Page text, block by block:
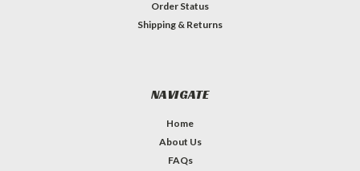
Order Status
Shipping & Returns
NAVIGATE
Home
About Us
FAQs